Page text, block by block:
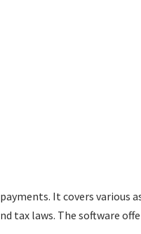
It covers various
tax laws. The software